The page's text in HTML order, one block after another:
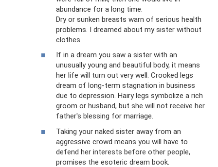
abundance for a long time.
Dry or sunken breasts warn of serious health
problems. I dreamed about my sister without
clothes
If in a dream you saw a sister with an
unusually young and beautiful body, it means
her life will turn out very well. Crooked legs
dream of long-term stagnation in business
due to depression. Hairy legs symbolize a rich
groom or husband, but she will not receive her
father's blessing for marriage.
Taking your naked sister away from an
aggressive crowd means you will have to
defend her interests before other people,
promises the esoteric dream book.